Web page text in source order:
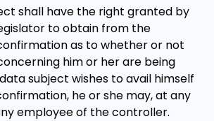
shall have the right granted by
to obtain from the
as to whether or not
him or her are being
subject wishes to avail himself
he or she may, at any
employee of the controller.